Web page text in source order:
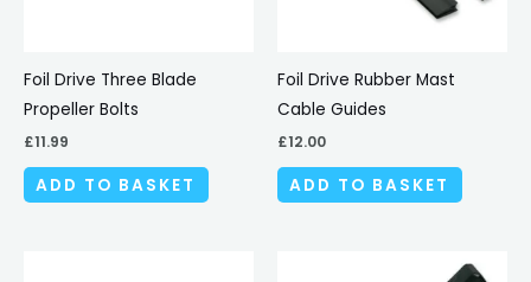
Foil Drive Three Blade
Propeller Bolts
£11.99
ADD TO BASKET
Foil Drive Rubber Mast
Cable Guides
£12.00
ADD TO BASKET